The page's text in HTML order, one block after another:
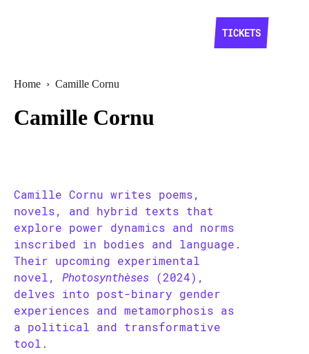
TICKETS
Home › Camille Cornu
Camille Cornu
Camille Cornu writes poems,
novels, and hybrid texts that
explore power dynamics and norms
inscribed in bodies and language.
Their upcoming experimental
novel, Photosynthèses (2024),
delves into post-binary gender
experiences and metamorphosis as
a political and transformative
tool.